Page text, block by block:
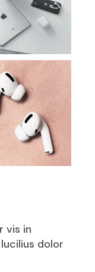
vis in
dolor